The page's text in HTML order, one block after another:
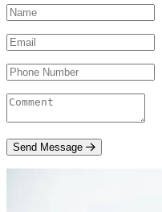
Send Message